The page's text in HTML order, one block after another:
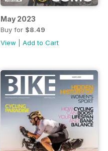
May 2023
Buy for $8.49
View
Add to Cart